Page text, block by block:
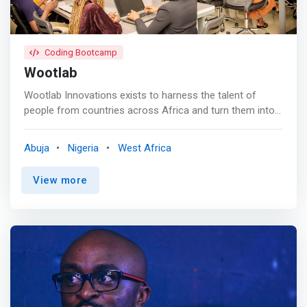
panels, and other events aimed at building a more robust
entrepreneurship ecosystem.</mark>
Coding Bootcamp
Wootlab
Wootlab Innovations exists to harness the talent of
people from countries across Africa and turn them into
economy through human capital development-in talented
people who can realize their full potential and meet the
high demand for the tech skills required in the digital
Skilled Workforce for a strong, sustainable and balanced
growth. <br><br> Our Training Curriculum<br> Become
fluent with the core software engineering techniques that
are currently in demand. Our ​curriculum is constantly
updated to ensure global competitiveness and curated by
Abuja Nigeria West Africa
View more